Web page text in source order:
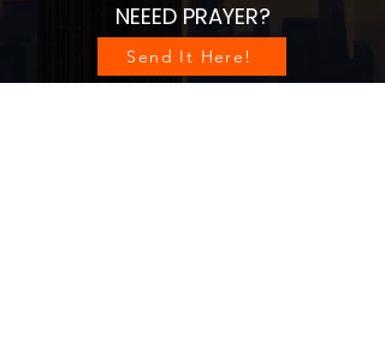
NEEED PRAYER?
Send It Here!